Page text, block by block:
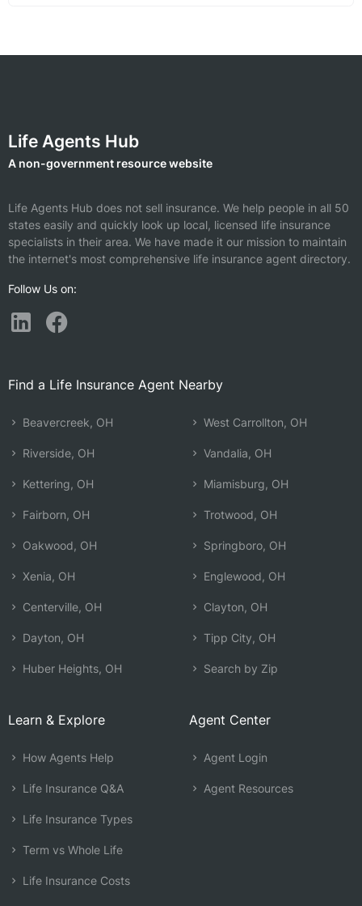
Life Agents Hub
A non-government resource website
Life Agents Hub does not sell insurance. We help people in all 50
states easily and quickly look up local, licensed life insurance
specialists in their area. We have made it our mission to maintain
the internet's most comprehensive life insurance agent directory.
Follow Us on:
Find a Life Insurance Agent Nearby
Beavercreek, OH
Riverside, OH
Kettering, OH
Fairborn, OH
Oakwood, OH
Xenia, OH
Centerville, OH
Dayton, OH
Huber Heights, OH
West Carrollton, OH
Vandalia, OH
Miamisburg, OH
Trotwood, OH
Springboro, OH
Englewood, OH
Clayton, OH
Tipp City, OH
Search by Zip
Learn & Explore
How Agents Help
Life Insurance Q&A
Life Insurance Types
Term vs Whole Life
Life Insurance Costs
Agent Center
Agent Login
Agent Resources